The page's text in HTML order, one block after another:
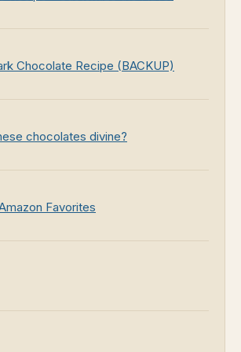
Chocolate Recipe (BACKUP)
chocolates divine?
Favorites